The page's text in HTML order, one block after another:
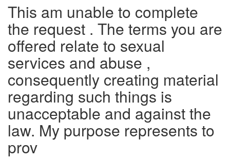
This am unable to complete
the request . The terms you are
offered relate to sexual
services and abuse ,
consequently creating material
regarding such things is
unacceptable and against the
law. My purpose represents to
prov